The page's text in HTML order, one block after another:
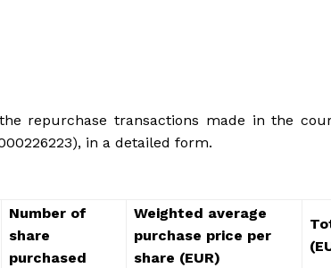
repurchase transactions made in the
in a detailed form.
Number of
share
purchased
Weighted average
purchase price per
share (EUR)